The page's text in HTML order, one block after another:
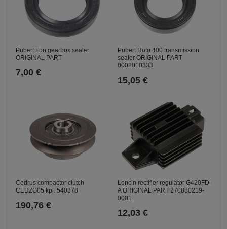
Pubert Fun gearbox sealer
ORIGINAL PART
7,00 €
Pubert Roto 400 transmission
sealer ORIGINAL PART
0002010333
15,05 €
Cedrus compactor clutch
CEDZG05 kpl. 540378
190,76 €
Loncin rectifier regulator G420FD-
A ORIGINAL PART 270880219-
0001
12,03 €